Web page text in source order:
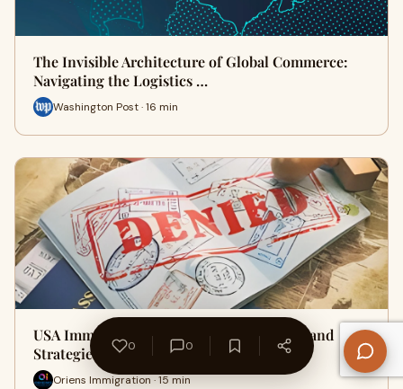
The Invisible Architecture of Global Commerce:
Navigating the Logistics …
Washington Post · 16 min
USA Immigration Visa Rejection: Insights and
Strategies for a Stronger A…
Oriens Immigration · 15 min
0 0